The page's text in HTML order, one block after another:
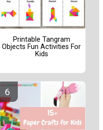
Printable Tangram
Objects Fun Activities For
Kids